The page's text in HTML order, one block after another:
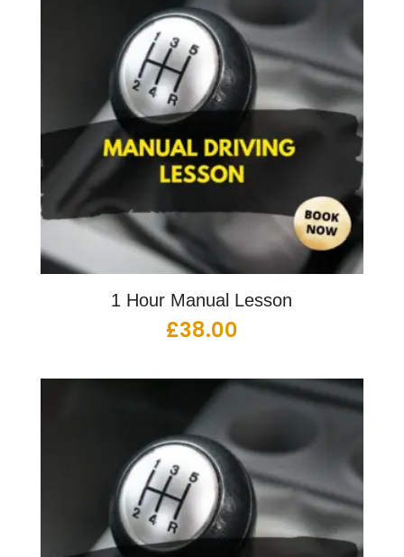
1 Hour Manual Lesson
£38.00